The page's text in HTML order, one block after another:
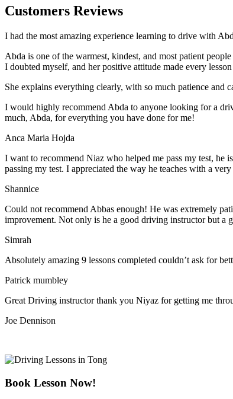
Customers Reviews
I had the most amazing experience learning to drive with
Abda is one of the warmest, kindest, and most patient
I doubted myself, and her positive attitude made every
She explains everything clearly, with so much patience and
I would highly recommend Abda to anyone looking for a
much, Abda, for everything you have done for me!
Anca Maria Hojda
I want to recommend Niaz who helped me pass my test,
passing my test. I appreciated the way he teaches with a
Shannice
Could not recommend Abbas enough! He was extremely
improvement. Not only is he a good driving instructor but a
Simrah
Absolutely amazing 9 lessons completed couldn’t ask for
Patrick mumbley
Great Driving instructor thank you Niyaz for getting me
Joe Dennison
Book Lesson Now!